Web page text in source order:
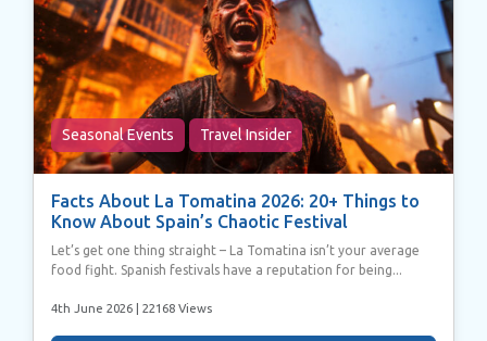
Seasonal Events Travel Insider
Facts About La Tomatina 2026: 20+ Things to
Know About Spain’s Chaotic Festival
Let’s get one thing straight – La Tomatina isn’t your average
food fight. Spanish festivals have a reputation for being...
4th June 2026 | 22168 Views